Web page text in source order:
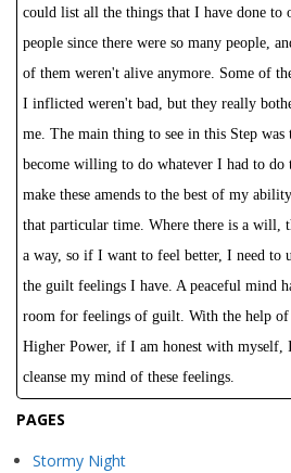
could list all the things that I have done to
people since there were so many people,
of them weren't alive anymore. Some of
I inflicted weren't bad, but they really
me. The main thing to see in this Step was
become willing to do whatever I had to do
make these amends to the best of my
that particular time. Where there is a will,
a way, so if I want to feel better, I need to
the guilt feelings I have. A peaceful mind
room for feelings of guilt. With the help
Higher Power, if I am honest with myself,
cleanse my mind of these feelings.
PAGES
Stormy Night